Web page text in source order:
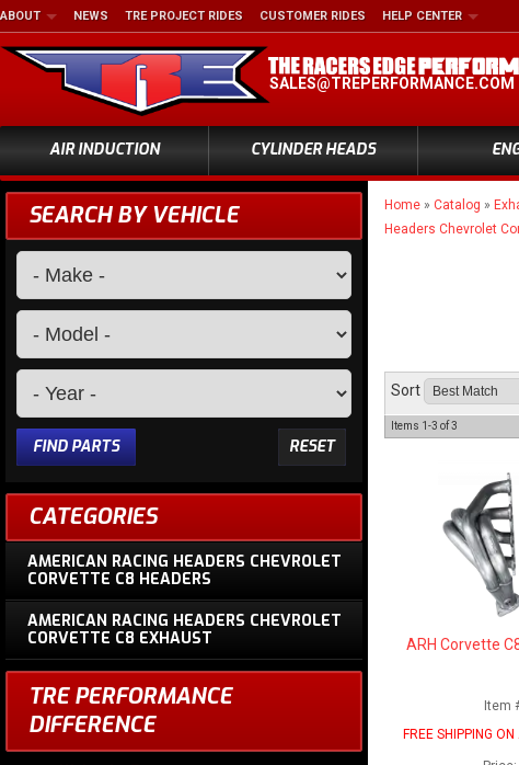
SALES@TREPERFORMANCE.COM
ABOUT NEWS TRE PROJECT RIDES CUSTOMER RIDES HELP CENTER
AIR INDUCTION CYLINDER HEADS
Home » Catalog »
Headers Chevrolet
Sort
Items 1-3 of3
ARH Corvette
Item
FREE SHIPPING
SEARCH BY VEHICLE
RESET
FIND PARTS
CATEGORIES
AMERICAN RACING HEADERS CHEVROLET
CORVETTE C8 HEADERS
AMERICAN RACING HEADERS CHEVROLET
CORVETTE C8 EXHAUST
TRE PERFORMANCE
DIFFERENCE